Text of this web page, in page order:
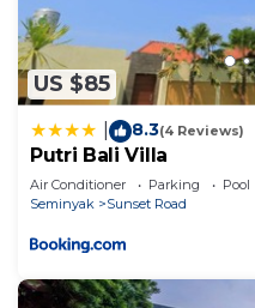
US $85
8.3(4 Reviews)
Putri Bali Villa
Air Conditioner Parking
Pool
Seminyak
Sunset Road